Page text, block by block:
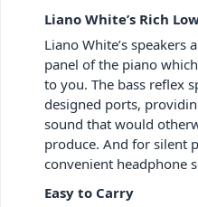
Liano White’s Rich
Liano White’s speakers
panel of the piano
to you. The bass reflex
designed ports,
sound that would
produce. And for silent
convenient headphone
Easy to Carry